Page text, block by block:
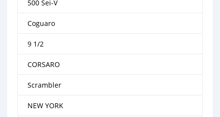
500 Sei-V
Coguaro
9 1/2
CORSARO
Scrambler
NEW YORK